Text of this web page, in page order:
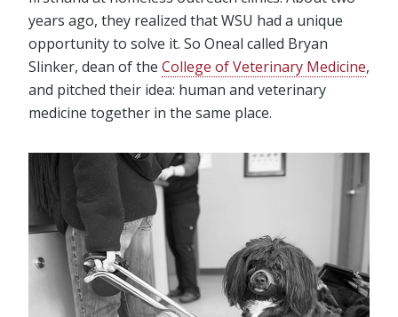
years ago, they realized that WSU had a unique
opportunity to solve it. So Oneal called Bryan
Slinker, dean of the College of Veterinary Medicine,
and pitched their idea: human and veterinary
medicine together in the same place.